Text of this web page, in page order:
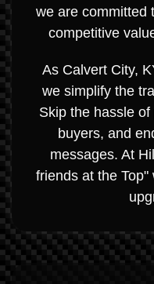
we are committed
competitive
As Calvert City,
we simplify the
Skip the hassle
buyers, and
messages. At
friends at the